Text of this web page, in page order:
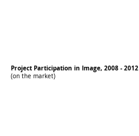
Project Participation in Image, 2008 - 2012
(on the market)